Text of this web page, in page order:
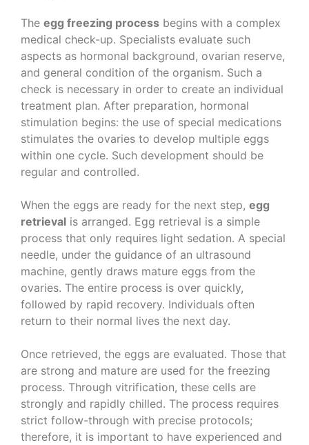
The egg freezing process begins with a complex
medical check-up. Specialists evaluate such
aspects as hormonal background, ovarian reserve,
and general condition of the organism. Such a
check is necessary in order to create an individual
treatment plan. After preparation, hormonal
stimulation begins: the use of special medications
stimulates the ovaries to develop multiple eggs
within one cycle. Such development should be
regular and controlled.
When the eggs are ready for the next step, egg
retrieval is arranged. Egg retrieval is a simple
process that only requires light sedation. A special
needle, under the guidance of an ultrasound
machine, gently draws mature eggs from the
ovaries. The entire process is over quickly,
followed by rapid recovery. Individuals often
return to their normal lives the next day.
Once retrieved, the eggs are evaluated. Those that
are strong and mature are used for the freezing
process. Through vitrification, these cells are
strongly and rapidly chilled. The process requires
strict follow-through with precise protocols;
therefore, it is important to have experienced and